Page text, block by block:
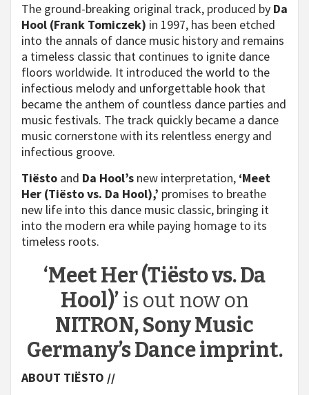
The ground-breaking original track, produced by Da
Hool (Frank Tomiczek) in 1997, has been etched
into the annals of dance music history and remains
a timeless classic that continues to ignite dance
floors worldwide. It introduced the world to the
infectious melody and unforgettable hook that
became the anthem of countless dance parties and
music festivals. The track quickly became a dance
music cornerstone with its relentless energy and
infectious groove.
Tiësto and Da Hool’s new interpretation, ‘Meet
Her (Tiësto vs. Da Hool),’ promises to breathe
new life into this dance music classic, bringing it
into the modern era while paying homage to its
timeless roots.
‘Meet Her (Tiësto vs. Da
Hool)’is out now on
NITRON, Sony Music
Germany’s Dance imprint.
ABOUT TIËSTO //